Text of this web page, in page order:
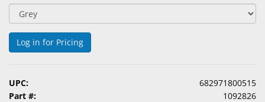
Eye
Exam
&
Surgical
Products
Log in for Pricing
UPC:
682971800515
Part #:
1092826